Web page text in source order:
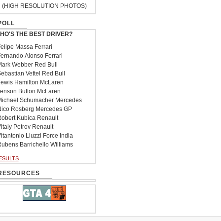
(HIGH RESOLUTION PHOTOS)
THE BEST DRIVER?
Massa Ferrari
Alonso Ferrari
Webber Red Bull
Vettel Red Bull
Hamilton McLaren
Button McLaren
Schumacher Mercedes
Rosberg Mercedes GP
Kubica Renault
Petrov Renault
Liuzzi Force India
Barrichello Williams